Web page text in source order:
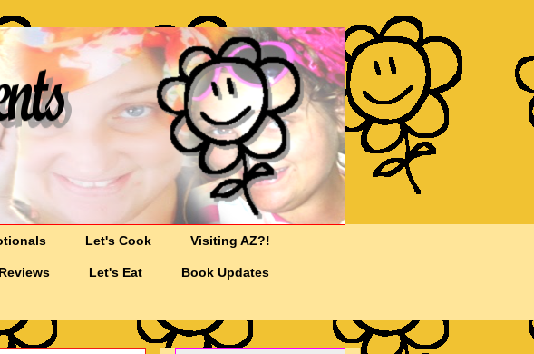
Let's Cook Visiting AZ?!
Let's Eat Book Updates